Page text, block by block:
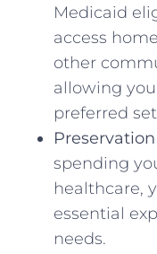
Medicaid
access
other
allowing
preferred
spending
healthcare,
essential
needs.